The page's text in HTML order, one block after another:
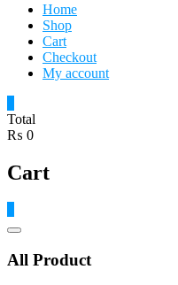
Home
Shop
Cart
Checkout
My account
Total
₨ 0
Cart
Catalog
All Product